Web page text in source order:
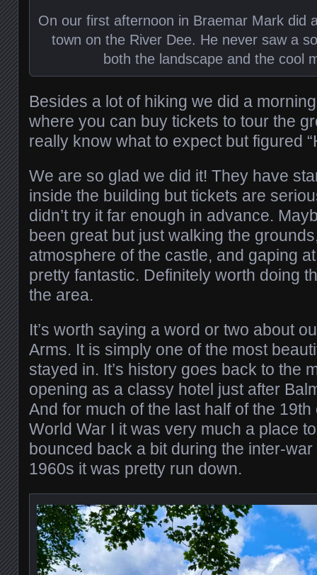
On our first afternoon in Braemar Mark did
town on the River Dee. He never saw a
both the landscape and the cool
Besides a lot of hiking we did a
where you can buy tickets to tour the
really know what to expect but figured
We are so glad we did it! They have
inside the building but tickets are
didn’t try it far enough in advance.
been great but just walking the
atmosphere of the castle, and gaping
pretty fantastic. Definitely worth doing
the area.
It’s worth saying a word or two about
Arms. It is simply one of the most
stayed in. It’s history goes back to the
opening as a classy hotel just after
And for much of the last half of the
World War I it was very much a place
bounced back a bit during the inter-
1960s it was pretty run down.